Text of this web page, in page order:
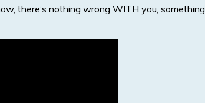
there’s nothing wrong WITH you, something